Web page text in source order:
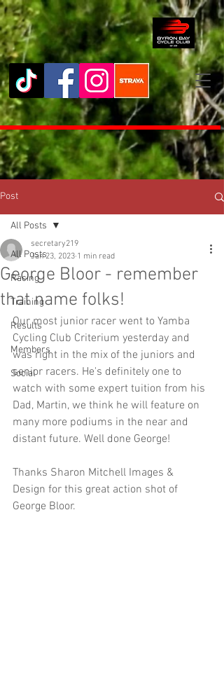
Post
All Posts
Racing
Training
Results
Members
Social
All Posts
George Bloor - remember
that name folks!
secretary219
Jan 23, 2023 1 min read
Our most junior racer went to Yamba
Cycling Club Criterium yesterday and
was right in the mix of the juniors and
senior racers. He's definitely one to
watch with some expert tuition from his
Dad, Martin, we think he will feature on
many more podiums in the near and
distant future. Well done George!
Thanks Sharon Mitchell Images &
Design for this great action shot of
George Bloor.